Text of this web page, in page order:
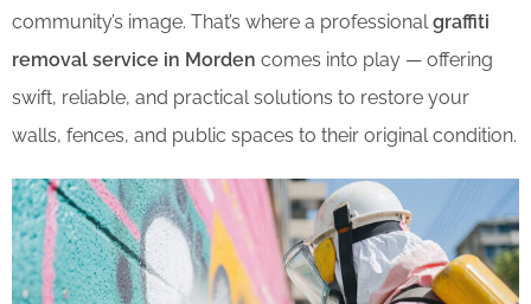
community’s image. That’s where a professional graffiti
removal service in Morden comes into play — offering
swift, reliable, and practical solutions to restore your
walls, fences, and public spaces to their original condition.